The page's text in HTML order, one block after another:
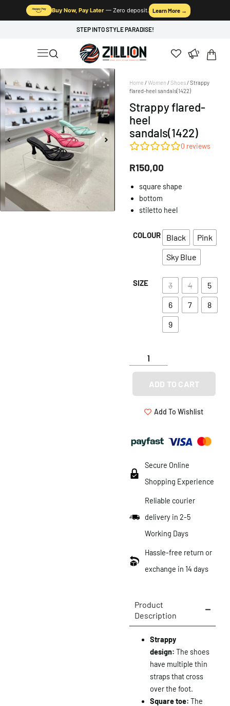
Buy Now, Pay Later — Zero deposit. Learn More →
STEP INTO STYLE PARADISE!
Home /Women /Shoes/ Strappy
flared-heel sandals(1422)
Strappy flared-
heel
sandals(1422)
0 reviews
R150,00
square shape
bottom
stiletto heel
COLOUR Black
Pink
Sky Blue
SIZE 3 4
5
6
7
8
9
ADD TO CART
Add To Wishlist
Secure Online
Shopping Experience
Reliable courier
delivery in 2-5
Working Days
Hassle-free return or
exchange in 14 days
Product
Description
Strappy
design: The shoes
have multiple thin
straps that cross
over the foot.
Square toe: The